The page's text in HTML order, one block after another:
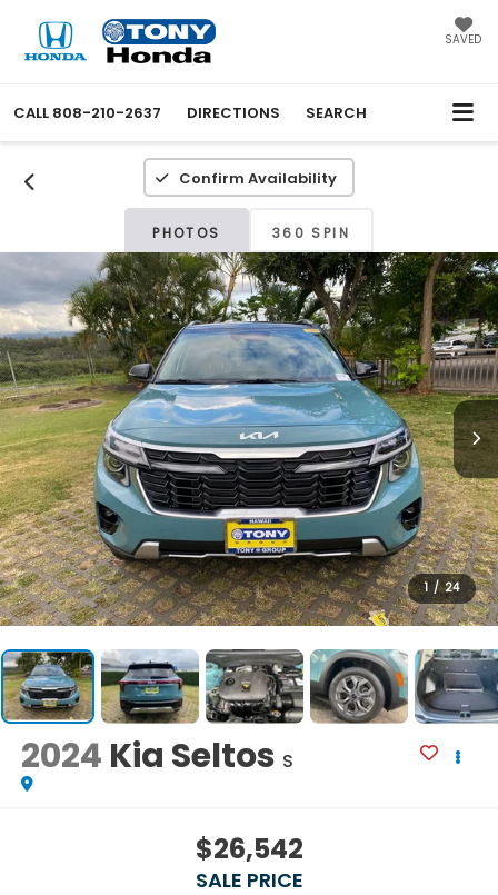
SAVED
CALL 808-210-2637 DIRECTIONS SEARCH
Confirm Availability
PHOTOS 360 SPIN
1 / 24
2024 Kia Seltos S
$26,542
SALE PRICE